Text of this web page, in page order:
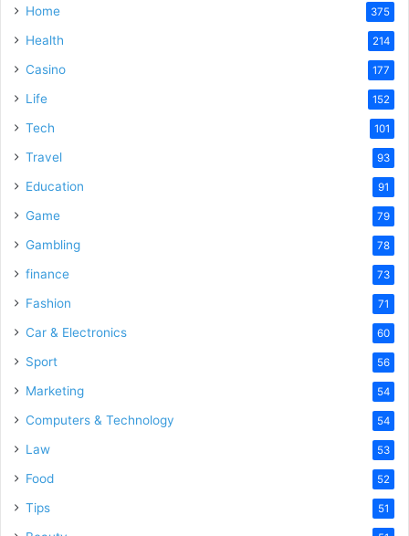
Home 375
Health 214
Casino 177
Life 152
Tech 101
Travel 93
Education 91
Game 79
Gambling 78
finance 73
Fashion 71
Car & Electronics 60
Sport 56
Marketing 54
Computers & Technology 54
Law 53
Food 52
Tips 51